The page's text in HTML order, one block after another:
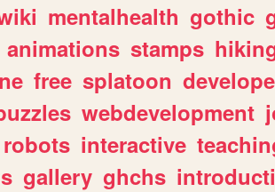
mentalhealth gothic
animations stamps
free splatoon
webdevelopment
robots interactive
gallery ghchs